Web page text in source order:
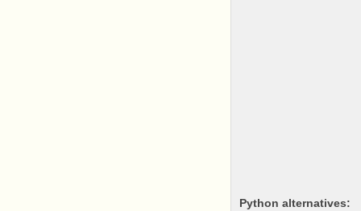
python alternatives: